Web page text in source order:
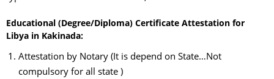
Educational (Degree/Diploma) Certificate Attestation for
Libya in Kakinada:
Attestation by Notary (It is depend on State…Not
compulsory for all state )